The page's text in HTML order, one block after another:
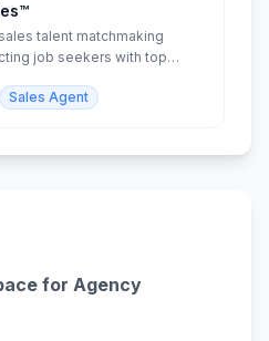
talent matchmaking
job seekers with top
Sales Agent
for Agency